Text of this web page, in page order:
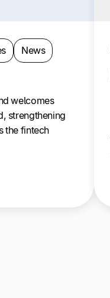
News
welcomes
strengthening
the fintech